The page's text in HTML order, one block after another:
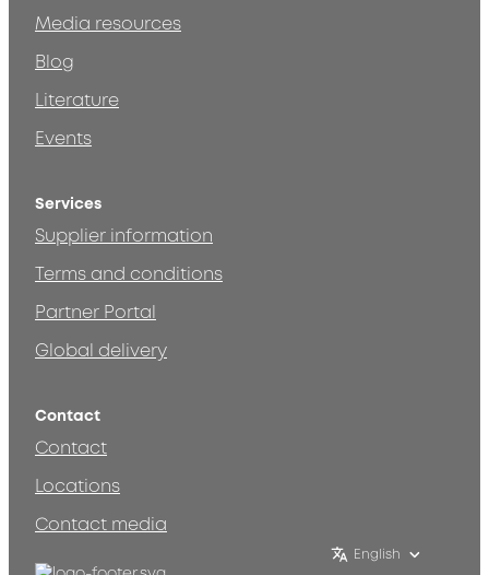
Media resources
Blog
Literature
Events
Services
Supplier information
Terms and conditions
Partner Portal
Global delivery
Contact
Contact
Locations
Contact media
English